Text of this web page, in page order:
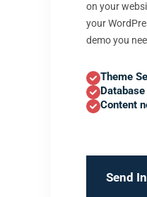
on your
your
demo you
Theme
Content
Send